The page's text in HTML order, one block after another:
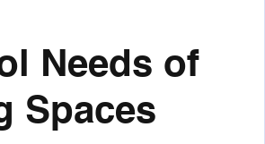
Needs of
Spaces